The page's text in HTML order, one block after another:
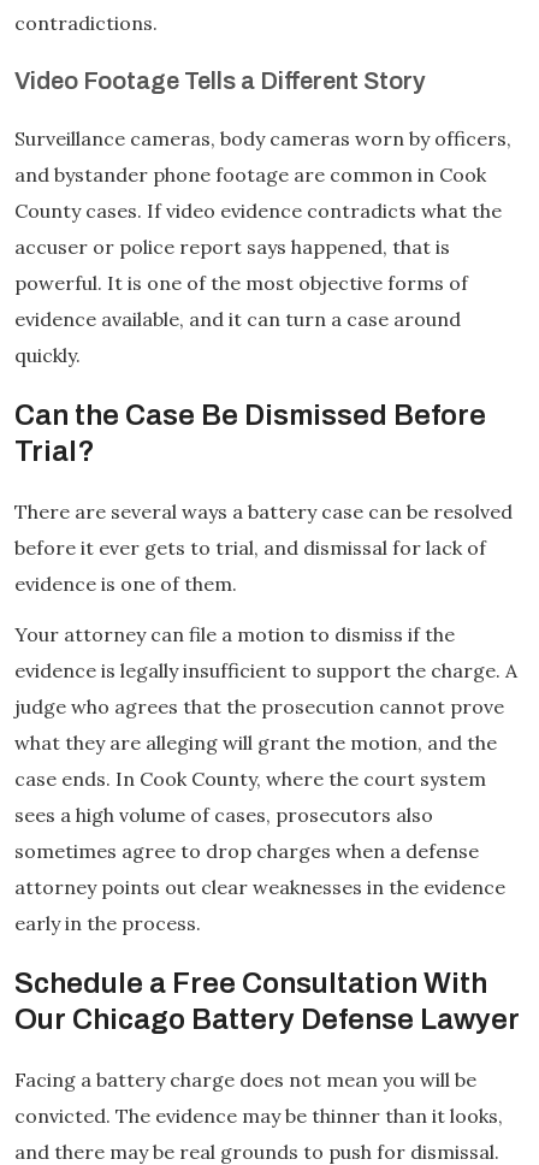
contradictions.
Video Footage Tells a Different Story
Surveillance cameras, body cameras worn by officers,
and bystander phone footage are common in Cook
County cases. If video evidence contradicts what the
accuser or police report says happened, that is
powerful. It is one of the most objective forms of
evidence available, and it can turn a case around
quickly.
Can the Case Be Dismissed Before
Trial?
There are several ways a battery case can be resolved
before it ever gets to trial, and dismissal for lack of
evidence is one of them.
Your attorney can file a motion to dismiss if the
evidence is legally insufficient to support the charge. A
judge who agrees that the prosecution cannot prove
what they are alleging will grant the motion, and the
case ends. In Cook County, where the court system
sees a high volume of cases, prosecutors also
sometimes agree to drop charges when a defense
attorney points out clear weaknesses in the evidence
early in the process.
Schedule a Free Consultation With
Our Chicago Battery Defense Lawyer
Facing a battery charge does not mean you will be
convicted. The evidence may be thinner than it looks,
and there may be real grounds to push for dismissal.